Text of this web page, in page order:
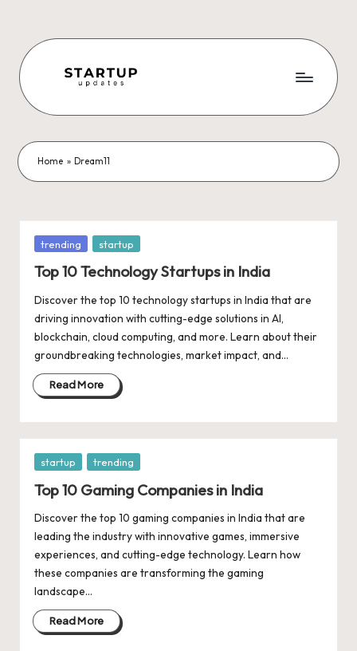
content
S
t
a
r
t
u
p
U
p
d
a
t
e
s
News,
Funding
News,
Insights
&
Stories
Indian
Startup
Ecosystem
Home » Dream11
Posted
trending startup
Top 10 Technology Startups in India
Discover the top 10 technology startups in India that are
driving innovation with cutting-edge solutions in AI,
blockchain, cloud computing, and more. Learn about their
groundbreaking technologies, market impact, and…
Read More
Posted
startup trending
Top 10 Gaming Companies in India
Discover the top 10 gaming companies in India that are
leading the industry with innovative games, immersive
experiences, and cutting-edge technology. Learn how
these companies are transforming the gaming
landscape…
Read More